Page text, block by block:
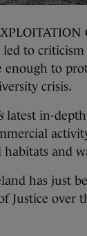
led to
enough to
crisis.
latest in-depth
habitats and
has just
Justice over